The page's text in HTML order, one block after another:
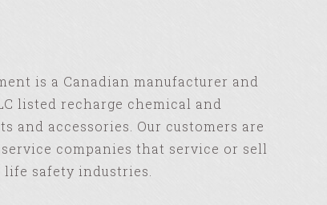
is a Canadian manufacturer and
listed recharge chemical and
and accessories. Our customers are
companies that service or sell
safety industries.